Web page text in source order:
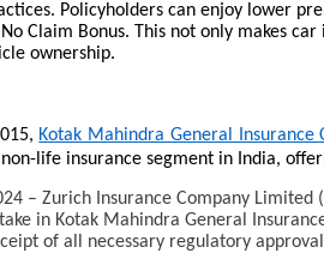
Policyholders can enjoy lower
Claim Bonus. This not only makes
ownership.
Kotak Mahindra General Insurance
life insurance segment in India,
– Zurich Insurance Company
in Kotak Mahindra General
of all necessary regulatory